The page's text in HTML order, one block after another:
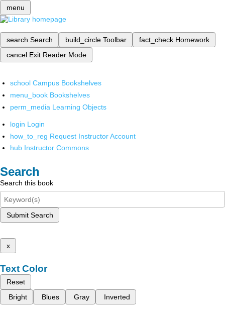
menu
search Search build_circle Toolbar fact_check Homework
cancel Exit Reader Mode
school Campus Bookshelves
menu_book Bookshelves
perm_media Learning Objects
login Login
how_to_reg Request Instructor Account
hub Instructor Commons
Search
Search this book
Submit Search
x
Text Color
Reset
Bright
Blues Gray Inverted